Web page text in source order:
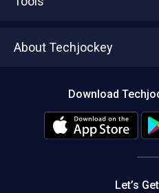
About Techjockey
Download
Let’s